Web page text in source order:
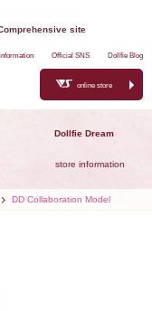
site
Official SNS Dollfie Blog
online store
Dollfie Dream
store information
DD Collaboration Model